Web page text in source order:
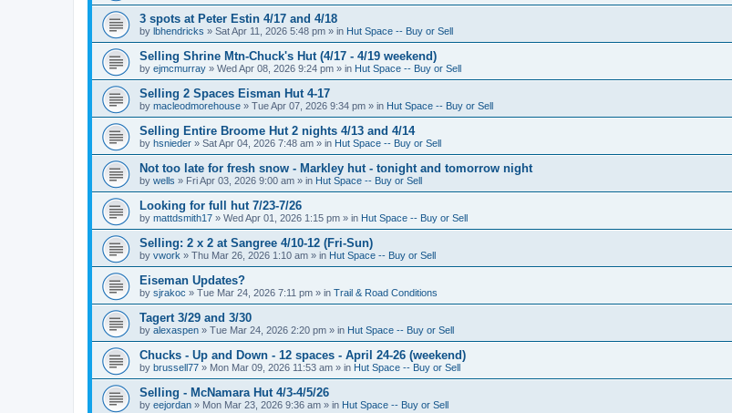
3 spots at Peter Estin 4/17 and 4/18
by lbhendricks » Sat Apr 11, 2026 5:48 pm » in Hut Space -- Buy or Sell
Selling Shrine Mtn-Chuck's Hut (4/17 - 4/19 weekend)
by ejmcmurray » Wed Apr 08, 2026 9:24 pm » in Hut Space -- Buy or Sell
Selling 2 Spaces Eisman Hut 4-17
by macleodmorehouse » Tue Apr 07, 2026 9:34 pm » in Hut Space -- Buy or Sell
Selling Entire Broome Hut 2 nights 4/13 and 4/14
by hsnieder » Sat Apr 04, 2026 7:48 am » in Hut Space -- Buy or Sell
Not too late for fresh snow - Markley hut - tonight and tomorrow night
by wells » Fri Apr 03, 2026 9:00 am » in Hut Space -- Buy or Sell
Looking for full hut 7/23-7/26
by mattdsmith17 » Wed Apr 01, 2026 1:15 pm » in Hut Space -- Buy or Sell
Selling: 2 x 2 at Sangree 4/10-12 (Fri-Sun)
by vwork » Thu Mar 26, 2026 1:10 am » in Hut Space -- Buy or Sell
Eiseman Updates?
by sjrakoc » Tue Mar 24, 2026 7:11 pm » in Trail & Road Conditions
Tagert 3/29 and 3/30
by alexaspen » Tue Mar 24, 2026 2:20 pm » in Hut Space -- Buy or Sell
Chucks - Up and Down - 12 spaces - April 24-26 (weekend)
by brussell77 » Mon Mar 09, 2026 11:53 am » in Hut Space -- Buy or Sell
Selling - McNamara Hut 4/3-4/5/26
by eejordan » Mon Mar 23, 2026 9:36 am » in Hut Space -- Buy or Sell